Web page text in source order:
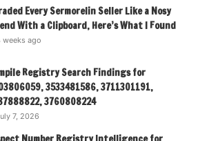
Every Sermorelin Seller Like a Nosy
With a Clipboard, Here’s What I Found
weeks ago
Registry Search Findings for
3533481586, 3711301191,
3760808224
7, 2026